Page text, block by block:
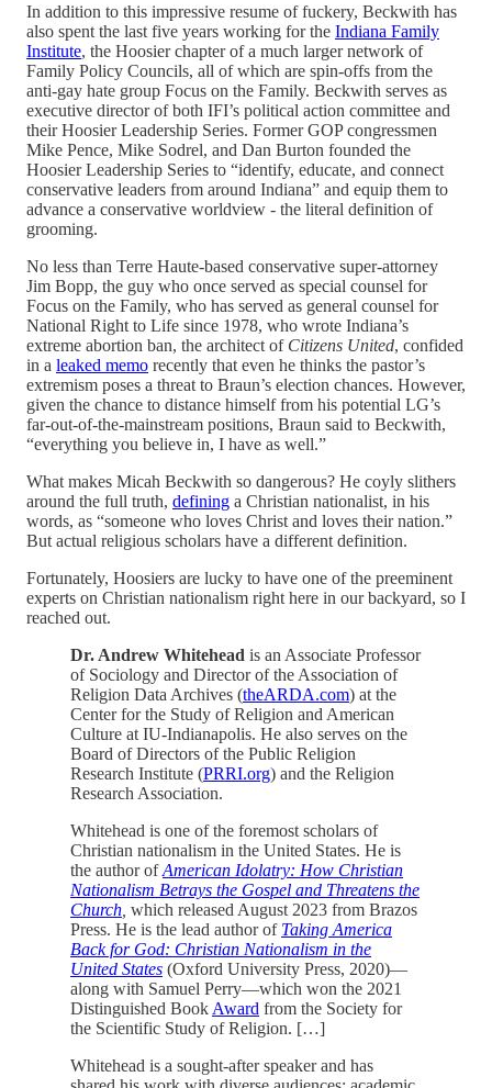
In addition to this impressive resume of fuckery, Beckwith has
also spent the last five years working for the Indiana Family
Institute, the Hoosier chapter of a much larger network of
Family Policy Councils, all of which are spin-offs from the
anti-gay hate group Focus on the Family. Beckwith serves as
executive director of both IFI’s political action committee and
their Hoosier Leadership Series. Former GOP congressmen
Mike Pence, Mike Sodrel, and Dan Burton founded the
Hoosier Leadership Series to “identify, educate, and connect
conservative leaders from around Indiana” and equip them to
advance a conservative worldview - the literal definition of
grooming.
No less than Terre Haute-based conservative super-attorney
Jim Bopp, the guy who once served as special counsel for
Focus on the Family, who has served as general counsel for
National Right to Life since 1978, who wrote Indiana’s
extreme abortion ban, the architect of Citizens United, confided
in a leaked memo recently that even he thinks the pastor’s
extremism poses a threat to Braun’s election chances. However,
given the chance to distance himself from his potential LG’s
far-out-of-the-mainstream positions, Braun said to Beckwith,
“everything you believe in, I have as well.”
What makes Micah Beckwith so dangerous? He coyly slithers
around the full truth, defining a Christian nationalist, in his
words, as “someone who loves Christ and loves their nation.”
But actual religious scholars have a different definition.
Fortunately, Hoosiers are lucky to have one of the preeminent
experts on Christian nationalism right here in our backyard, so I
reached out.
Dr. Andrew Whitehead is an Associate Professor
of Sociology and Director of the Association of
Religion Data Archives (theARDA.com) at the
Center for the Study of Religion and American
Culture at IU-Indianapolis. He also serves on the
Board of Directors of the Public Religion
Research Institute (PRRI.org) and the Religion
Research Association.
Whitehead is one of the foremost scholars of
Christian nationalism in the United States. He is
the author ofAmerican Idolatry: How Christian
Nationalism Betrays the Gospel and Threatens the
Church which released August 2023 from Brazos
Press. He is the lead author of Taking America
Back for God: Christian Nationalism in the
United States (Oxford University Press, 2020)—
along with Samuel Perry—which won the 2021
Distinguished Book Award from the Society for
the Scientific Study of Religion. […]
Whitehead is a sought-after speaker and has